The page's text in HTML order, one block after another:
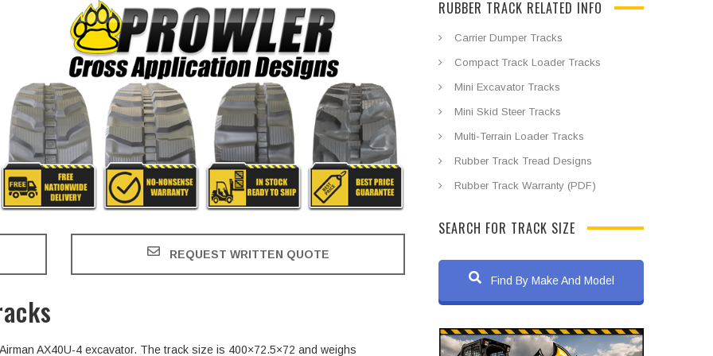
REQUEST WRITTEN QUOTE
AX40U-4 excavator. The track size is 400×72.5×72 and weighs
RUBBER TRACK RELATED INFO
Carrier Dumper Tracks
Compact Track Loader Tracks
Mini Excavator Tracks
Mini Skid Steer Tracks
Multi-Terrain Loader Tracks
Rubber Track Tread Designs
Rubber Track Warranty (PDF)
SEARCH FOR TRACK SIZE
Find By Make And Model